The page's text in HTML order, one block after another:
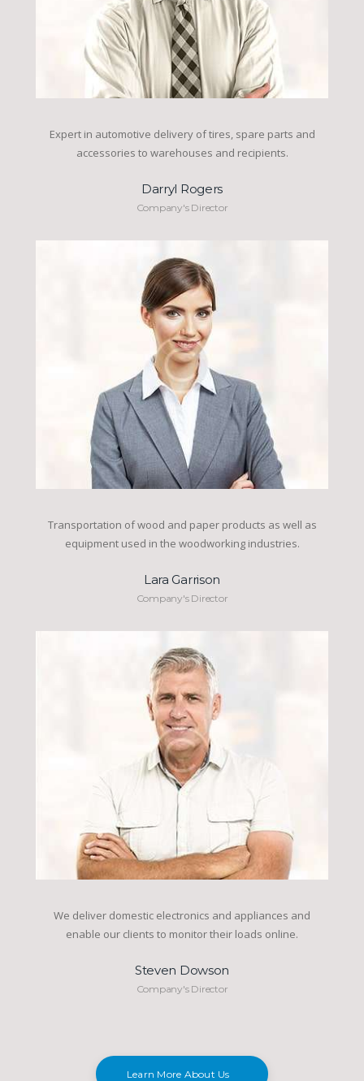
Expert in automotive delivery of tires, spare parts and
accessories to warehouses and recipients.
Darryl Rogers
Company's Director
Transportation of wood and paper products as well as
equipment used in the woodworking industries.
Lara Garrison
Company's Director
We deliver domestic electronics and appliances and
enable our clients to monitor their loads online.
Steven Dowson
Company's Director
Learn More About Us